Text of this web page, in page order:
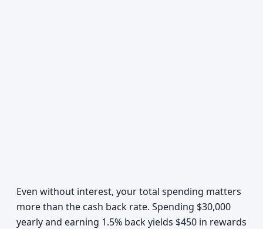
Even without interest, your total spending matters
more than the cash back rate. Spending $30,000
yearly and earning 1.5% back yields $450 in rewards